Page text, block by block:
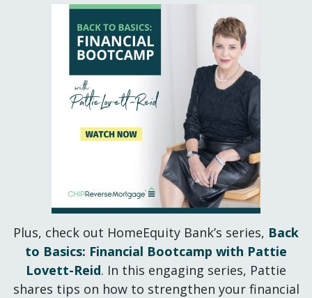
Plus, check out HomeEquity Bank’s series, Back
to Basics: Financial Bootcamp with Pattie
Lovett-Reid. In this engaging series, Pattie
shares tips on how to strengthen your financial